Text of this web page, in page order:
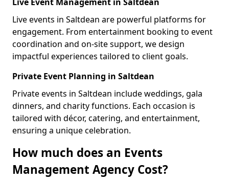
Live events in Saltdean are powerful platforms for
engagement. From entertainment booking to event
coordination and on-site support, we design
impactful experiences tailored to client goals.
Private Event Planning in Saltdean
Private events in Saltdean include weddings, gala
dinners, and charity functions. Each occasion is
tailored with décor, catering, and entertainment,
ensuring a unique celebration.
How much does an Events
Management Agency Cost?